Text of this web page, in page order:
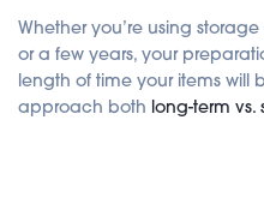
Whether you’re using
or a few years, your
length of time your items will
approach both long-term vs.